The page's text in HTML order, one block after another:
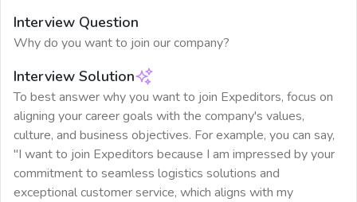
Interview Question
Why do you want to join our company?
Interview Solution
To best answer why you want to join Expeditors, focus on
aligning your career goals with the company's values,
culture, and business objectives. For example, you can say,
"I want to join Expeditors because I am impressed by your
commitment to seamless logistics solutions and
exceptional customer service, which aligns with my